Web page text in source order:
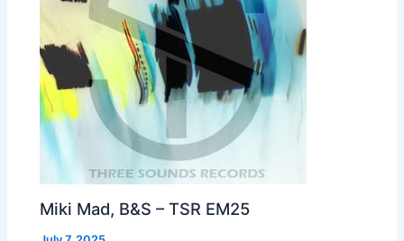
Miki Mad, B&S – TSR EM25